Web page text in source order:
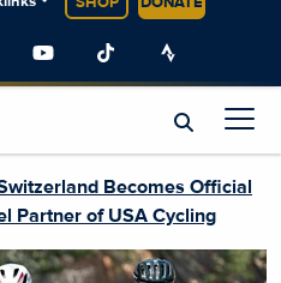
SHOP DONATE
Becomes Official
Partner of USA Cycling